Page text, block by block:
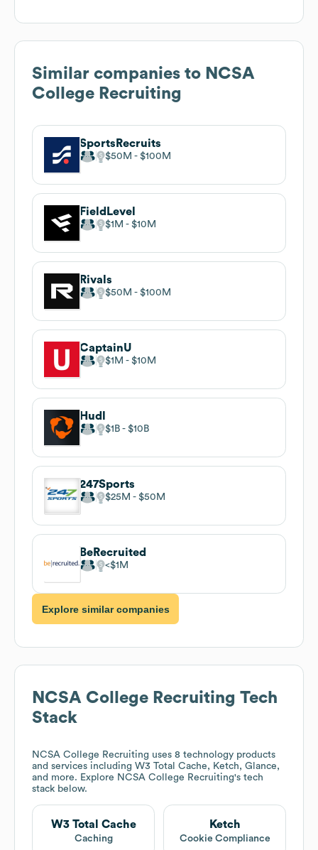
Similar companies to NCSA
College Recruiting
SportsRecruits
$50M $100M
FieldLevel
$1M $10M
Rivals
$50M $100M
CaptainU
$1M $10M
Hudl
$1B $10B
247Sports
$25M $50M
BeRecruited
$1M
Explore similar companies
NCSA College Recruiting Tech
Stack
NCSA College Recruiting uses 8 technology products
and services including W3 Total Cache, Ketch, Glance,
and more. Explore NCSA College Recruiting's tech
stack below.
W3 Total Cache
Caching
Ketch
Cookie Compliance